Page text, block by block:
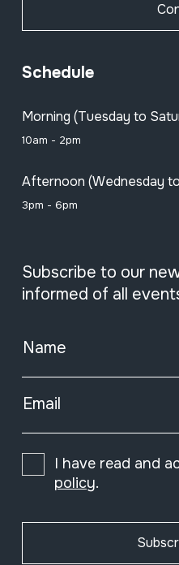
Schedule
Morning (Tuesday to
10am - 2pm
Afternoon (Wednesday
3pm - 6pm
Subscribe to our
informed of all
Name
Email
I have read and
policy.